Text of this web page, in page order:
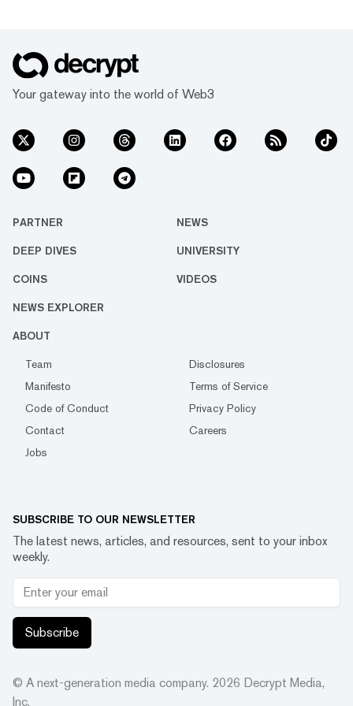
Your gateway into the world of Web3
PARTNER NEWS
DEEP DIVES UNIVERSITY
COINS VIDEOS
NEWS EXPLORER
ABOUT
Team
Disclosures
Manifesto
Terms of Service
Code of Conduct
Privacy Policy
Contact
Careers
Jobs
SUBSCRIBE TO OUR NEWSLETTER
The latest news, articles, and resources, sent to your inbox
weekly.
Subscribe
© A next-generation media company. 2026 Decrypt Media,
Inc.